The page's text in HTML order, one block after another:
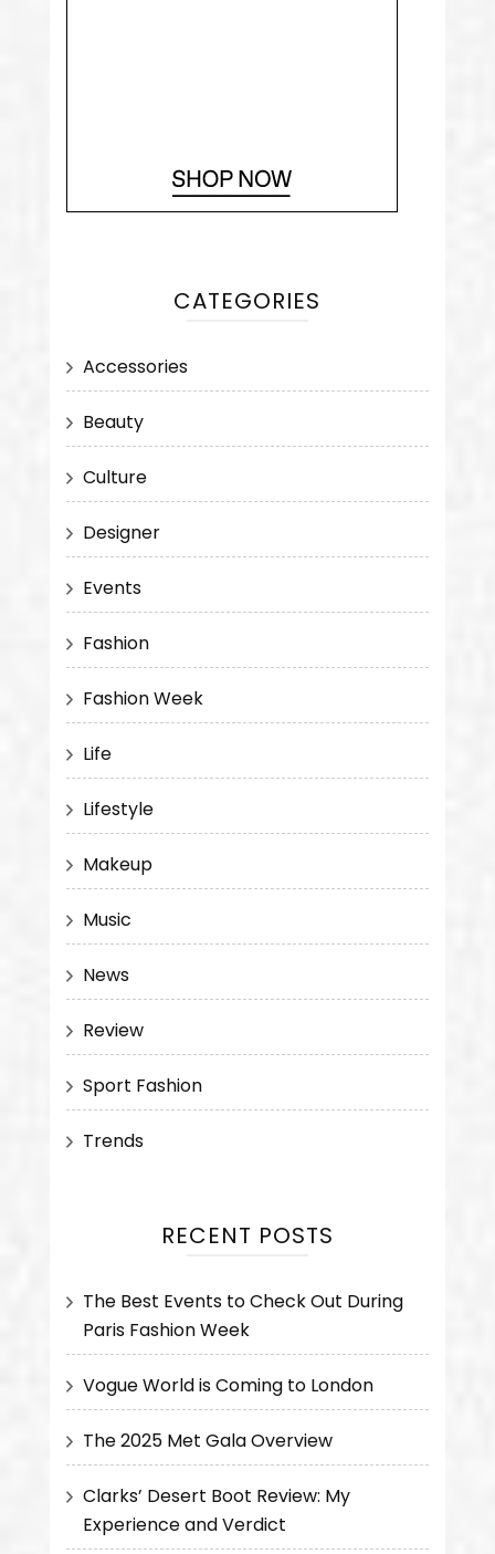
CATEGORIES
Accessories
Beauty
Culture
Designer
Events
Fashion
Fashion Week
Life
Lifestyle
Makeup
Music
News
Review
Sport Fashion
Trends
RECENT POSTS
The Best Events to Check Out During
Paris Fashion Week
Vogue World is Coming to London
The 2025 Met Gala Overview
Clarks’ Desert Boot Review: My
Experience and Verdict